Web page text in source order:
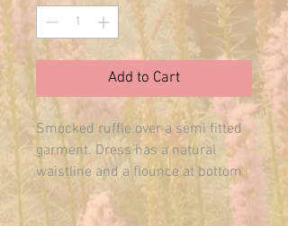
Add to Cart
Smocked ruffle over a semi fitted
garment. Dress has a natural
waistline and a flounce at bottom
of skirt. Includes patterns for
Camisole and Nightie. Sizes S/M/L